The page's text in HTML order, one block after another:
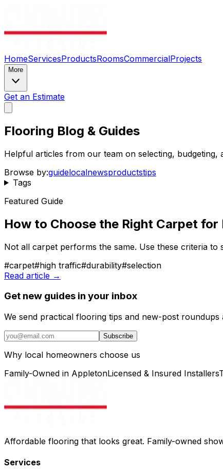
HomeServicesProductsRoomsCommercialProjects
More
Get an Estimate
Flooring Blog & Guides
Helpful articles from our team on selecting,
Browse by:guidelocalnewsproductstips
Tags
Featured Guide
How to Choose the Right Carpet
Not all carpet performs the same. Use these criteria
#carpet#high traffic#durability#selection
Read article →
Get new guides in your inbox
We send practical flooring tips and new-post roundups
Subscribe
Why local homeowners choose us
Family-Owned in AppletonLicensed & Insured Installers
Affordable flooring that looks great. Family-owned
Services